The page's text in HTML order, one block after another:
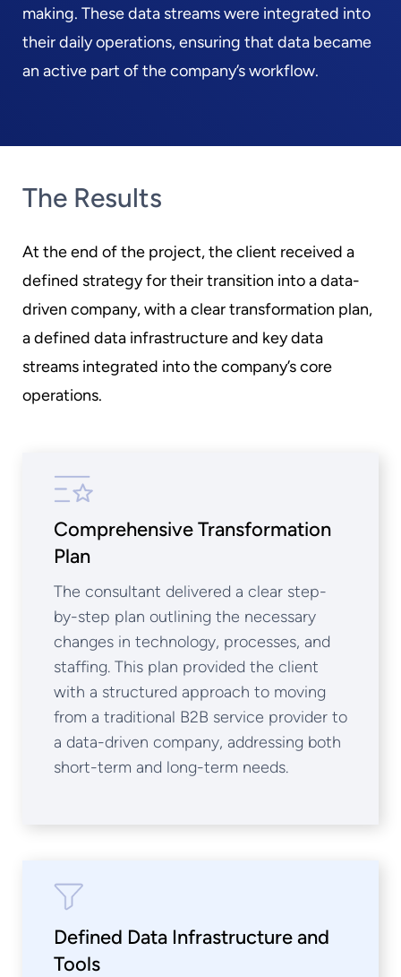
making. These data streams were integrated into
their daily operations, ensuring that data became
an active part of the company’s workflow.
The Results
At the end of the project, the client received a
defined strategy for their transition into a data-
driven company, with a clear transformation plan,
a defined data infrastructure and key data
streams integrated into the company’s core
operations.
Comprehensive Transformation
Plan
The consultant delivered a clear step-
by-step plan outlining the necessary
changes in technology, processes, and
staffing. This plan provided the client
with a structured approach to moving
from a traditional B2B service provider to
a data-driven company, addressing both
short-term and long-term needs.
Defined Data Infrastructure and
Tools